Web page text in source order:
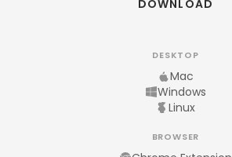
DOWNLOAD
DESKTOP
Mac
Windows
Linux
BROWSER